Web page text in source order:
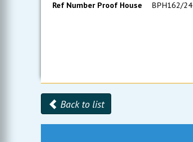
Ref Number Proof House
BPH162/24
Back to list